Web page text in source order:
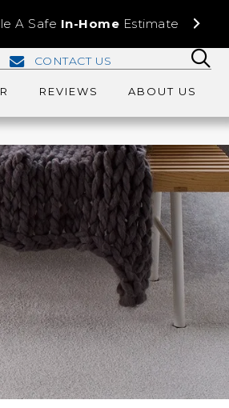
A Safe In-Home Estimate
CONTACT US
REVIEWS ABOUT US